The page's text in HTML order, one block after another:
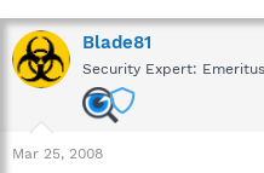
Blade81
Security Expert: Emeritus
Mar 25, 2008